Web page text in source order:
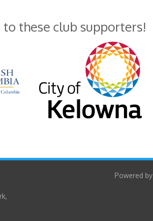
to these club supporters!
Powered by